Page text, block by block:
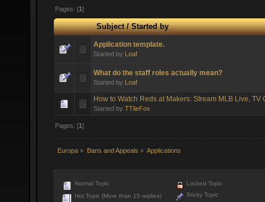
Pages: [1]
Subject/Started by
Application template.
Started by Loaf
What do the staff roles actually mean?
Started by Loaf
How to Watch Reds at Makers: Stream MLB Live, TV
Started by TTlieFox
Pages: [1]
Europa » Bans and Appeals » Applications
Normal Topic
Hot Topic (More than 15 replies)
Locked Topic
Sticky Topic